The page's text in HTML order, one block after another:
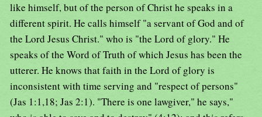
like himself, but of the person of Christ he speaks in a
different spirit. He calls himself "a servant of God and of
the Lord Jesus Christ." who is "the Lord of glory." He
speaks of the Word of Truth of which Jesus has been the
utterer. He knows that faith in the Lord of glory is
inconsistent with time serving and "respect of persons"
(Jas 1:1,18; Jas 2:1). "There is one lawgiver," he says,"